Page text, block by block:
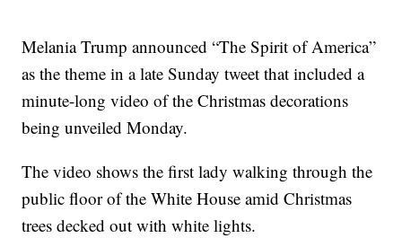
Melania Trump announced “The Spirit of America”
as the theme in a late Sunday tweet that included a
minute-long video of the Christmas decorations
being unveiled Monday.
The video shows the first lady walking through the
public floor of the White House amid Christmas
trees decked out with white lights.